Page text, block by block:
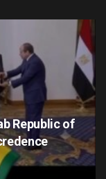
Republic of